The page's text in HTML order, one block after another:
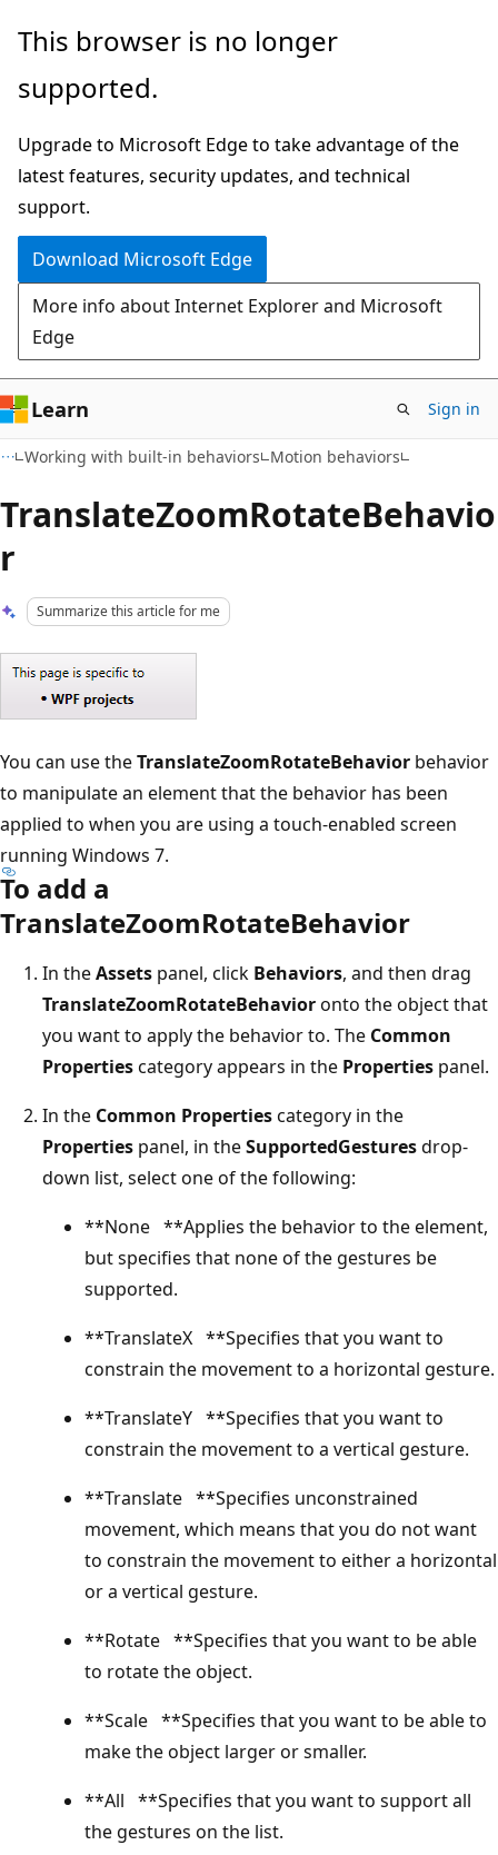
Skip
main
Skip
Ask
chat
experience
This browser is no longer
supported.
Upgrade to Microsoft Edge to take advantage of the
latest features, security updates, and technical
support.
Download Microsoft Edge
More info about Internet Explorer and Microsoft
Edge
Learn Sign in
Working with built-in behaviors Motion behaviors
TranslateZoomRotateBehavio
r
Summarize this article for me
You can use theTranslateZoomRotateBehavior behavior
to manipulate an element that the behavior has been
applied to when you are using a touch-enabled screen
running Windows 7.
To add a
TranslateZoomRotateBehavior
In theAssets panel, click Behaviors, and then drag
TranslateZoomRotateBehavioronto the object that
you want to apply the behavior to. The Common
Propertiescategory appears in the Properties panel.
In the Common Propertiescategory in the
Properties panel, in theSupportedGesturesdrop-
down list, select one of the following:
**None **Applies the behavior to the element,
but specifies that none of the gestures be
supported.
**TranslateX **Specifies that you want to
constrain the movement to a horizontal gesture.
**TranslateY **Specifies that you want to
constrain the movement to a vertical gesture.
**Translate **Specifies unconstrained
movement, which means that you do not want
to constrain the movement to either a horizontal
or a vertical gesture.
**Rotate **Specifies that you want to be able
to rotate the object.
**Scale **Specifies that you want to be able to
make the object larger or smaller.
**All **Specifies that you want to support all
the gestures on the list.